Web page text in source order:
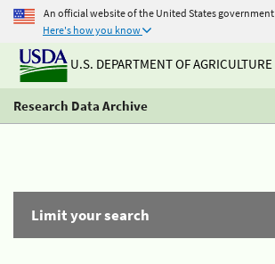
An official website of the United States government
Here's how you know
U.S. DEPARTMENT OF AGRICULTURE
Research Data Archive
Limit your search